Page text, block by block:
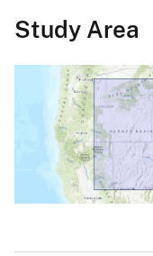
Study Area